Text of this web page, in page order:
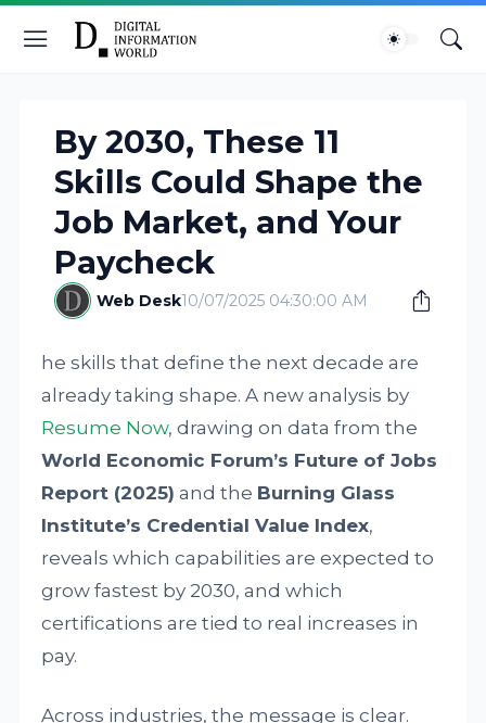
By 2030, These 11
Skills Could Shape the
Job Market, and Your
Paycheck
Web Desk10/07/2025 04:30:00 AM
he skills that define the next decade are
already taking shape. A new analysis by
Resume Now, drawing on data from the
World Economic Forum’s Future of Jobs
Report (2025) and the Burning Glass
Institute’s Credential Value Index,
reveals which capabilities are expected to
grow fastest by 2030, and which
certifications are tied to real increases in
pay.
Across industries, the message is clear.